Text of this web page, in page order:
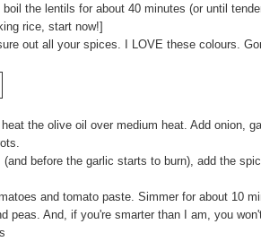
the lentils for about 40 minutes (or until
rice, start now!]
out all your spices. I LOVE these colours.
the olive oil over medium heat. Add onion,
before the garlic starts to burn), add the
and tomato paste. Simmer for about 10
peas. And, if you're smarter than I am, you